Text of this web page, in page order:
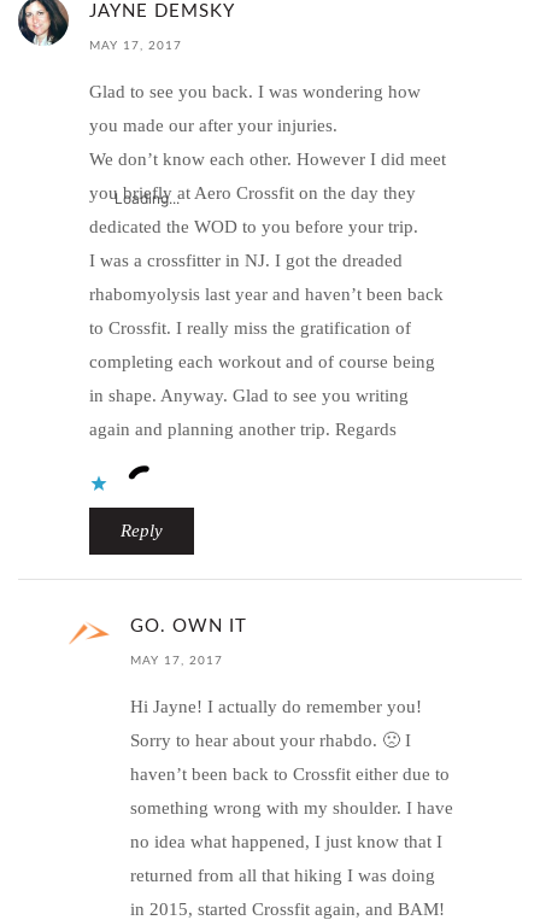
JAYNE DEMSKY
MAY 17, 2017
Glad to see you back. I was wondering how
you made our after your injuries.
We don’t know each other. However I did meet
you briefly at Aero Crossfit on the day they
dedicated the WOD to you before your trip.
I was a crossfitter in NJ. I got the dreaded
rhabomyolysis last year and haven’t been back
to Crossfit. I really miss the gratification of
completing each workout and of course being
in shape. Anyway. Glad to see you writing
again and planning another trip. Regards
Loading...
Reply
GO. OWN IT
MAY 17, 2017
Hi Jayne! I actually do remember you!
Sorry to hear about your rhabdo. 🙁 I
haven’t been back to Crossfit either due to
something wrong with my shoulder. I have
no idea what happened, I just know that I
returned from all that hiking I was doing
in 2015, started Crossfit again, and BAM!